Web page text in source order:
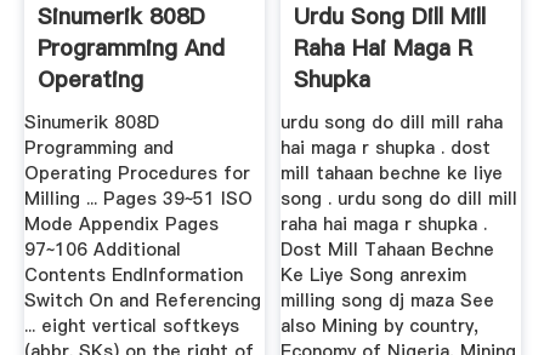
Sinumerik 808D
Programming And
Operating
Procedures .
Sinumerik 808D
Programming and
Operating Procedures for
Milling ... Pages 39~51 ISO
Mode Appendix Pages
97~106 Additional
Contents EndInformation
Switch On and Referencing
... eight vertical softkeys
Urdu Song Dill Mill
Raha Hai Maga R
Shupka
urdu song do dill mill raha
hai maga r shupka . dost
mill tahaan bechne ke liye
song . urdu song do dill mill
raha hai maga r shupka .
Dost Mill Tahaan Bechne
Ke Liye Song anrexim
milling song dj maza See
also Mining by country,